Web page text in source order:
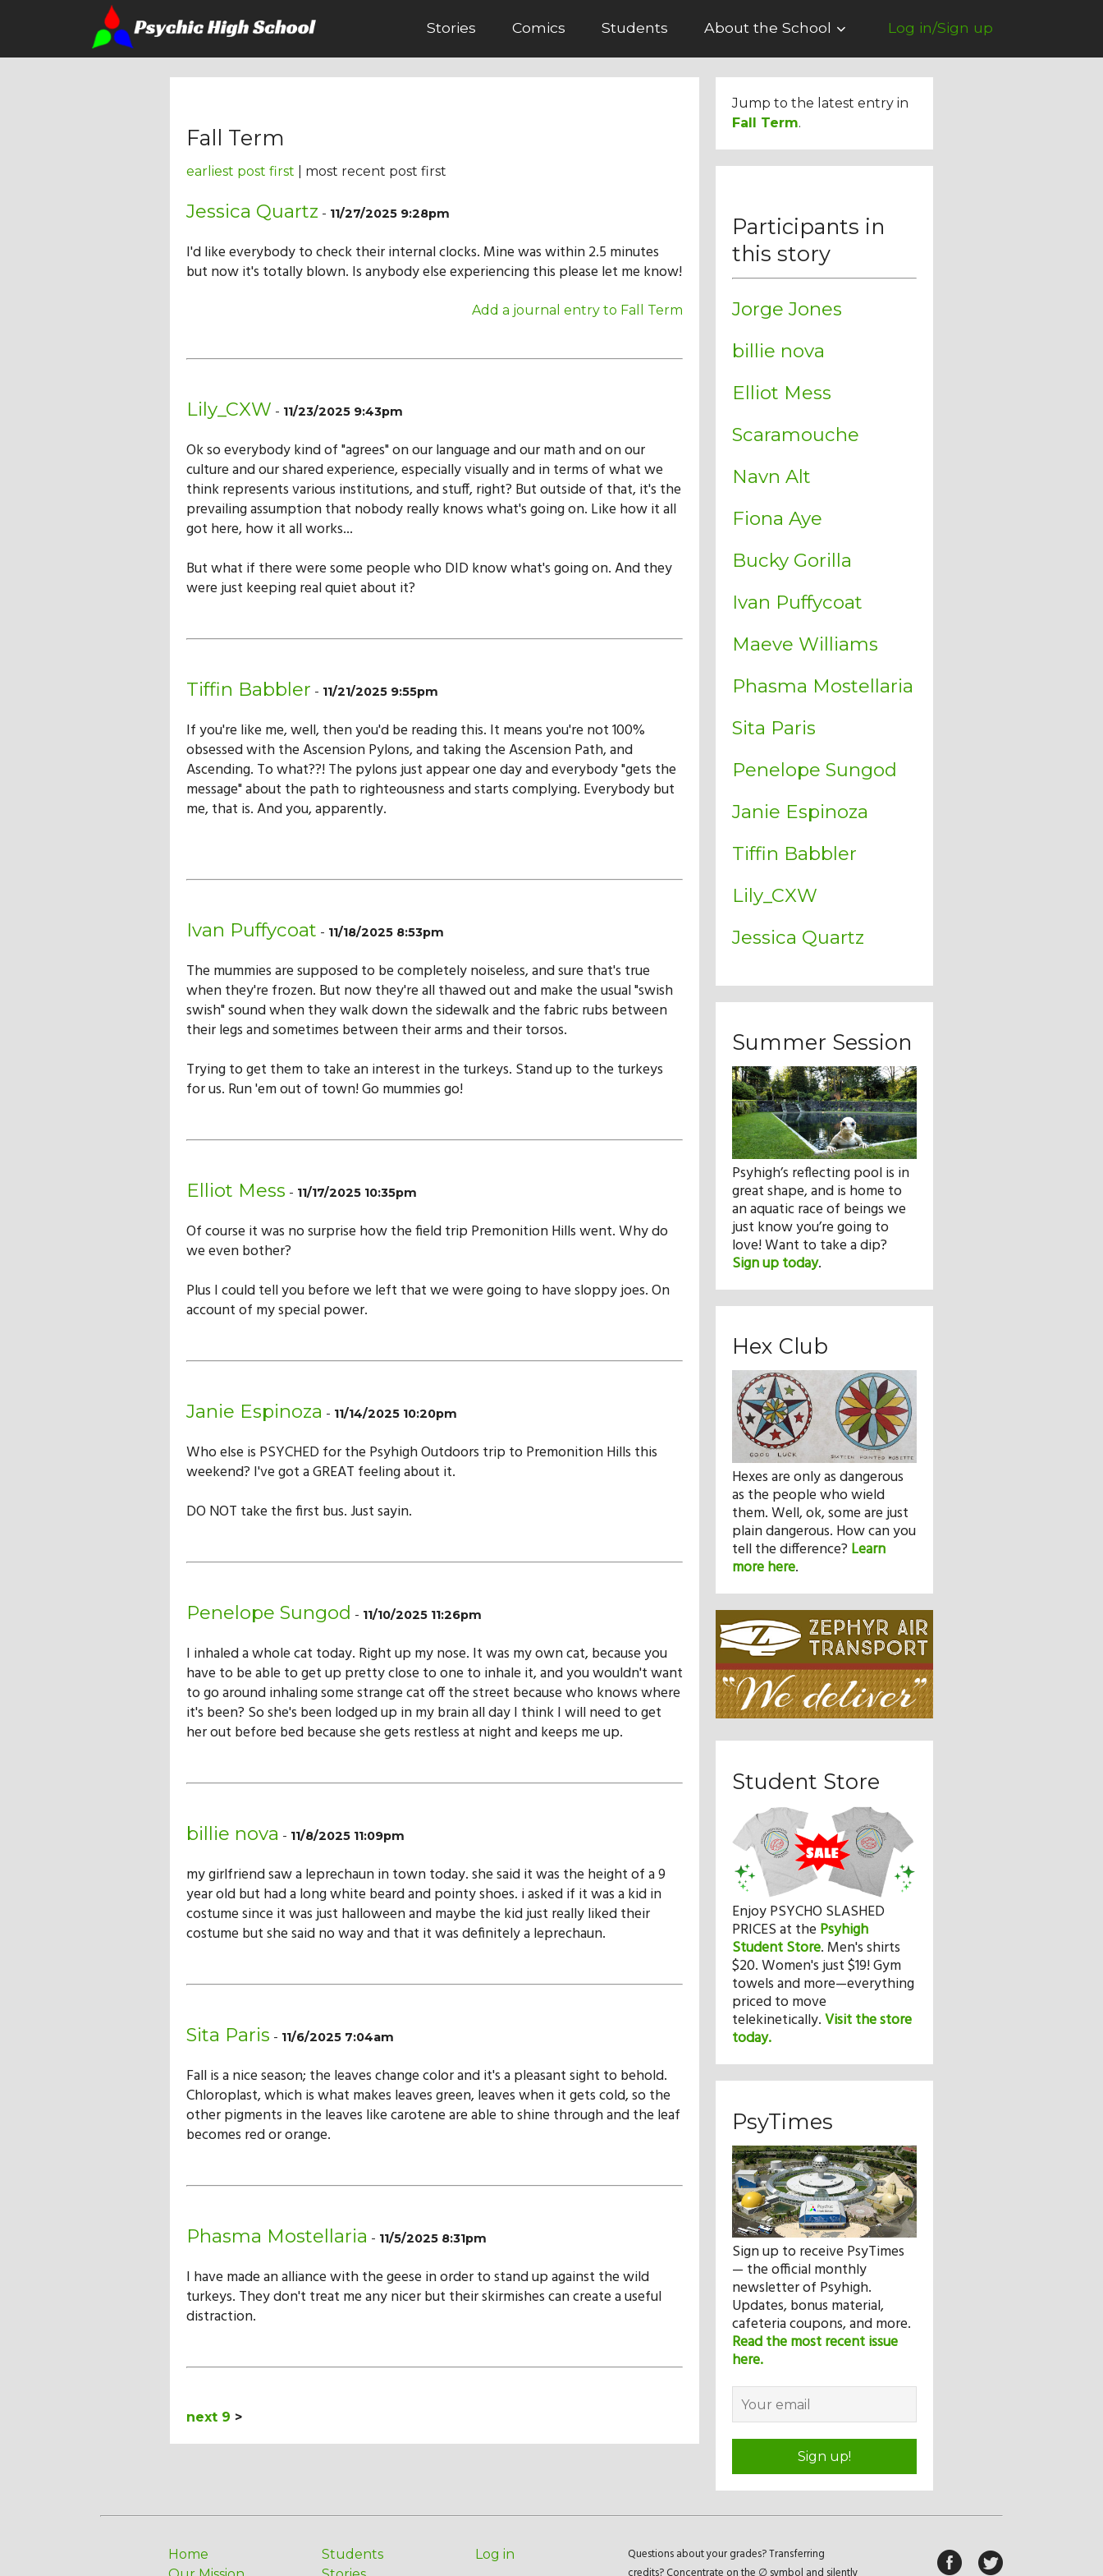
Stories Comics Students About the School Log in/Sign up
Fall Term
earliest post first | most recent post first
Jessica Quartz - 11/27/2025 9:28pm
I'd like everybody to check their internal clocks. Mine was within 2.5 minutes
but now it's totally blown. Is anybody else experiencing this please let me know!
Add a journal entry to Fall Term
Lily_CXW - 11/23/2025 9:43pm
Ok so everybody kind of "agrees" on our language and our math and on our
culture and our shared experience, especially visually and in terms of what we
think represents various institutions, and stuff, right? But outside of that, it's the
prevailing assumption that nobody really knows what's going on. Like how it all
got here, how it all works...
But what if there were some people who DID know what's going on. And they
were just keeping real quiet about it?
Tiffin Babbler - 11/21/2025 9:55pm
If you're like me, well, then you'd be reading this. It means you're not 100%
obsessed with the Ascension Pylons, and taking the Ascension Path, and
Ascending. To what??! The pylons just appear one day and everybody "gets the
message" about the path to righteousness and starts complying. Everybody but
me, that is. And you, apparently.
Ivan Puffycoat - 11/18/2025 8:53pm
The mummies are supposed to be completely noiseless, and sure that's true
when they're frozen. But now they're all thawed out and make the usual "swish
swish" sound when they walk down the sidewalk and the fabric rubs between
their legs and sometimes between their arms and their torsos.
Trying to get them to take an interest in the turkeys. Stand up to the turkeys
for us. Run 'em out of town! Go mummies go!
Elliot Mess - 11/17/2025 10:35pm
Of course it was no surprise how the field trip Premonition Hills went. Why do
we even bother?
Plus I could tell you before we left that we were going to have sloppy joes. On
account of my special power.
Janie Espinoza - 11/14/2025 10:20pm
Who else is PSYCHED for the Psyhigh Outdoors trip to Premonition Hills this
weekend? I've got a GREAT feeling about it.
DO NOT take the first bus. Just sayin.
Penelope Sungod - 11/10/2025 11:26pm
I inhaled a whole cat today. Right up my nose. It was my own cat, because you
have to be able to get up pretty close to one to inhale it, and you wouldn't want
to go around inhaling some strange cat off the street because who knows where
it's been? So she's been lodged up in my brain all day I think I will need to get
her out before bed because she gets restless at night and keeps me up.
billie nova - 11/8/2025 11:09pm
my girlfriend saw a leprechaun in town today. she said it was the height of a 9
year old but had a long white beard and pointy shoes. i asked if it was a kid in
costume since it was just halloween and maybe the kid just really liked their
costume but she said no way and that it was definitely a leprechaun.
Sita Paris - 11/6/2025 7:04am
Fall is a nice season; the leaves change color and it's a pleasant sight to behold.
Chloroplast, which is what makes leaves green, leaves when it gets cold, so the
other pigments in the leaves like carotene are able to shine through and the leaf
becomes red or orange.
Phasma Mostellaria - 11/5/2025 8:31pm
I have made an alliance with the geese in order to stand up against the wild
turkeys. They don't treat me any nicer but their skirmishes can create a useful
distraction.
next 9 >
Jump to the latest entry in
Fall Term.
Participants in
this story
Jorge Jones
billie nova
Elliot Mess
Scaramouche
Navn Alt
Fiona Aye
Bucky Gorilla
Ivan Puffycoat
Maeve Williams
Phasma Mostellaria
Sita Paris
Penelope Sungod
Janie Espinoza
Tiffin Babbler
Lily_CXW
Jessica Quartz
Summer Session
Psyhigh’s reflecting pool is in
great shape, and is home to
an aquatic race of beings we
just know you’re going to
love! Want to take a dip?
Sign up today.
Hex Club
Hexes are only as dangerous
as the people who wield
them. Well, ok, some are just
plain dangerous. How can you
tell the difference? Learn
more here.
Student Store
Enjoy PSYCHO SLASHED
PRICES at the Psyhigh
Student Store. Men's shirts
$20. Women's just $19! Gym
towels and more—everything
priced to move
telekinetically.Visit the store
today.
PsyTimes
Sign up to receive PsyTimes
— the official monthly
newsletter of Psyhigh.
Updates, bonus material,
cafeteria coupons, and more.
Read the most recent issue
here.
Sign up!
Home
Students
Log in
Questions about your grades? Transferring